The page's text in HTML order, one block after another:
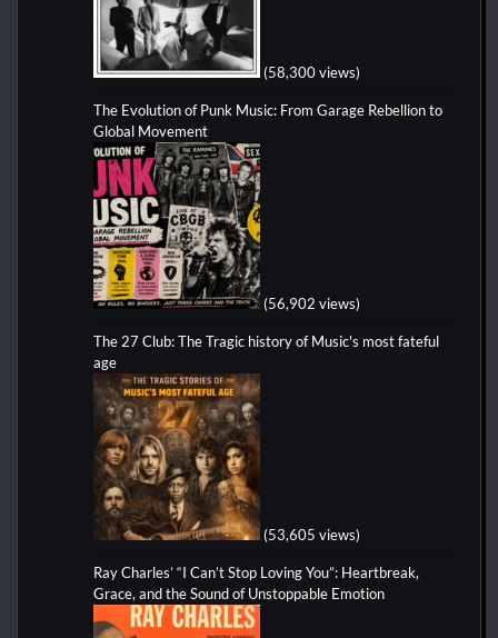
(58,300 views)
The Evolution of Punk Music: From Garage Rebellion to
Global Movement
(56,902 views)
The 27 Club: The Tragic history of Music's most fateful
age
(53,605 views)
Ray Charles’ “I Can’t Stop Loving You”: Heartbreak,
Grace, and the Sound of Unstoppable Emotion